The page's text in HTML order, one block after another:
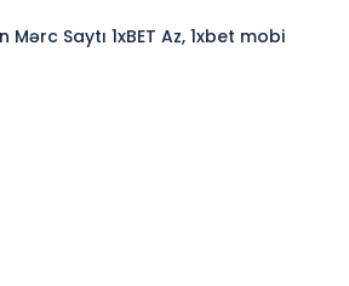
Saytı 1xBET Az, 1xbet mobi